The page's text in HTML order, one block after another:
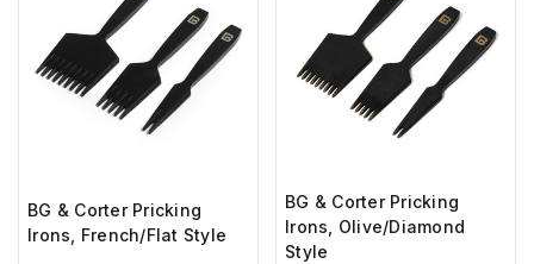
BG & Corter Pricking
Irons, French/Flat Style
BG & Corter Pricking
Irons, Olive/Diamond
Style